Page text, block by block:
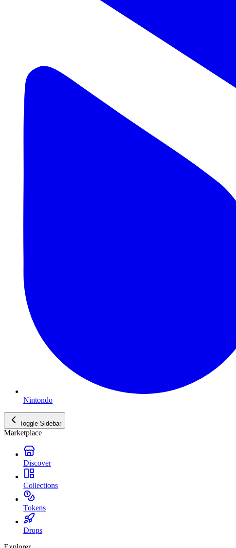
Nintondo
Toggle Sidebar
Marketplace
Discover
Collections
Tokens
Drops